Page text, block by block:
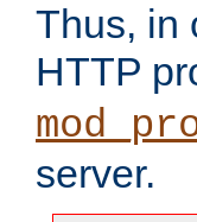
Thus, in
HTTP
server.